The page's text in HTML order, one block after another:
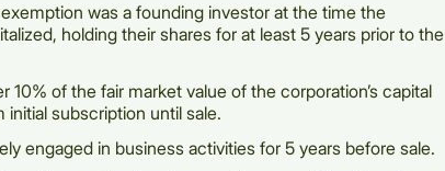
was a founding investor at the time the
holding their shares for at least 5 years prior to the
10% of the fair market value of the corporation’s capital
subscription until sale.
engaged in business activities for 5 years before sale.